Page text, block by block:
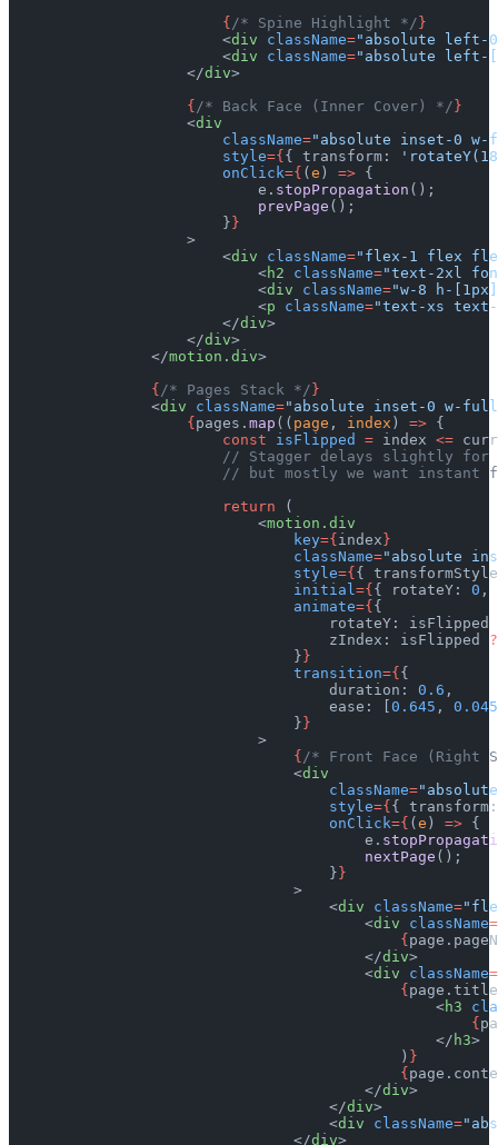
                        {
/* Spine Highlight */ }
                        <
div className="absolute left-
                        <
div className="absolute left-
                    </
div>
                    {
/* Back Face (Inner Cover) */ }
                    <
div
                        className
="absolute inset-0
                        style
={ { transform:
                        onClick
={ ( e ) => {
                            e.
stopPropagation ();
                            prevPage
();
                        }
}
                    >
                        <
div className="flex-1 flex
                            <
h2 className="text-2xl
                            <
div className="w-8 h-
                            <
p className="text-xs text-
                        </
div>
                    </
div>
                </
motion.div>
                {
/* Pages Stack */ }
                <
div className="absolute inset-0 w-
                    {
pages. map (( page , index ) => {
                        const
isFlipped = index <=
// Stagger delays slightly
// but mostly we want instant
                        return
(
                            <
motion.div
                                key
={ index }
                                className
="absolute
                                style
={ {
                                initial
={ { rotateY: 0 ,
                                animate
={ {
                                    rotateY: isFlipped
                                    zIndex: isFlipped
?
                                }
}
                                transition
={ {
                                    duration:
0.6 ,
                                    ease: [
0.645 , 0.045
                                }
}
                            >
                                {
/* Front Face (Right
                                <
div
                                    className
=
                                    style
={ {
                                    onClick
={ ( e ) => {
                                        e.
                                        nextPage
();
                                    }
}
                                >
                                    <
div className=
                                        <
div className=
                                            {
                                        </
div>
                                        <
div className=
                                            {
                                                <
h3
                                                    {
                                                </
h3>
                                            )
}
                                            {
                                        </
div>
                                    </
div>
                                    <
div className=
                                </
div>